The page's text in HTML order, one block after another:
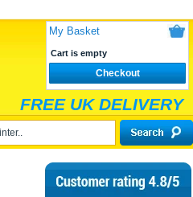
My Basket
Cart is empty
Checkout
FREE UK DELIVERY